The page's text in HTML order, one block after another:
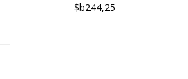
$b244,25